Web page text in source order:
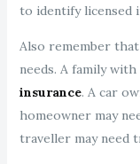
to identify licensed
Also remember that
needs. A family
insurance. A car
homeowner may
traveller may need